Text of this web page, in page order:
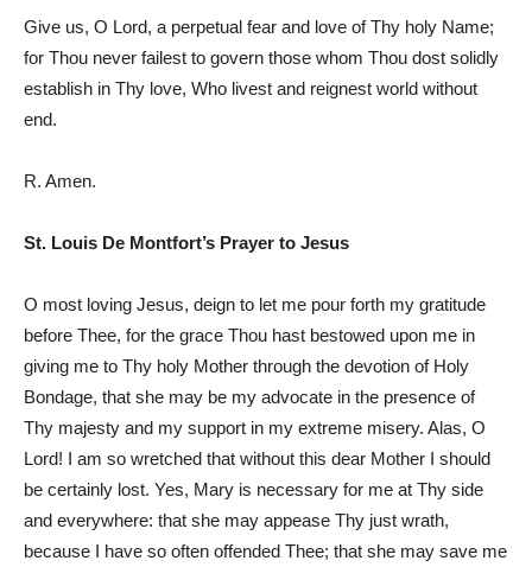
Give us, O Lord, a perpetual fear and love of Thy holy Name;
for Thou never failest to govern those whom Thou dost solidly
establish in Thy love, Who livest and reignest world without
end.
R. Amen.
St. Louis De Montfort’s Prayer to Jesus
O most loving Jesus, deign to let me pour forth my gratitude
before Thee, for the grace Thou hast bestowed upon me in
giving me to Thy holy Mother through the devotion of Holy
Bondage, that she may be my advocate in the presence of
Thy majesty and my support in my extreme misery. Alas, O
Lord! I am so wretched that without this dear Mother I should
be certainly lost. Yes, Mary is necessary for me at Thy side
and everywhere: that she may appease Thy just wrath,
because I have so often offended Thee; that she may save me